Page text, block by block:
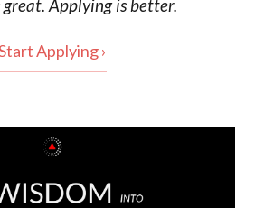
great. Applying is better.
Applying ›